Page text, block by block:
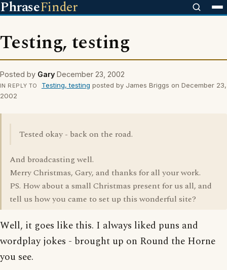
PhraseFinder
Testing, testing
Posted by Gary December 23, 2002
IN REPLY TO Testing, testing posted by James Briggs on December 23,
2002
Tested okay - back on the road.
And broadcasting well.
Merry Christmas, Gary, and thanks for all your work.
PS. How about a small Christmas present for us all, and
tell us how you came to set up this wonderful site?
Well, it goes like this. I always liked puns and
wordplay jokes - brought up on Round the Horne
you see.